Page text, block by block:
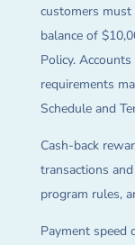
customers
balance of
Policy.
requirements
Schedule and
Cash-back
transactions
program rules,
Payment speed